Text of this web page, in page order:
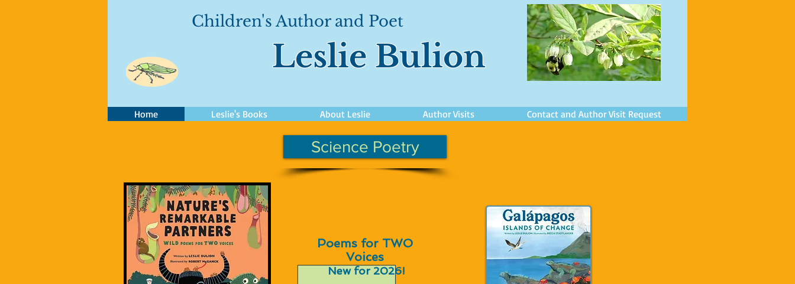
Children's Author and Poet
Leslie Bulion
Home Leslie's Books About Leslie Author Visits Contact and Author Visit Request
Science Poetry
Poems for TWO
Voices
New for 2026!